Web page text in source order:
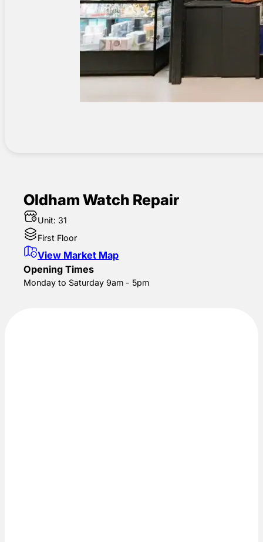
Oldham Watch Repair
Unit: 31
First Floor
View Market Map
Opening Times
Monday to Saturday 9am - 5pm